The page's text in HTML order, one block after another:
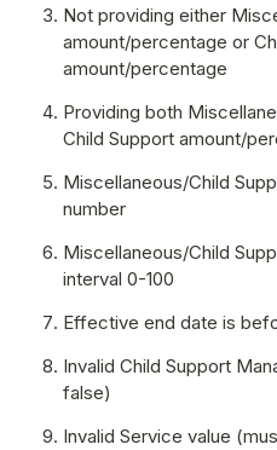
Not providing either
amount/percentage or
amount/percentage
Providing both
Child Support amount/
Miscellaneous/Child
number
Miscellaneous/Child
interval 0-100
Effective end date is
Invalid Child Support
false)
Invalid Service value